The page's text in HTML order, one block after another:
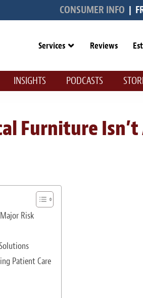
CONSUMER INFO |
Services Reviews
INSIGHTS PODCASTS
Furniture
Risk
Patient Care